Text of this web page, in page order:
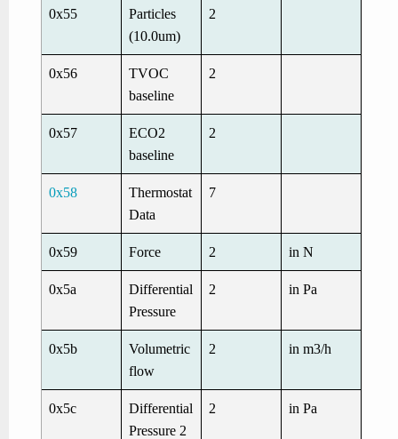
0x55
Particles
(10.0um)
2
0x56
TVOC
baseline
2
0x57
ECO2
baseline
2
0x58
Thermostat
Data
7
0x59 Force 2 in N
0x5a
Differential
Pressure
2 in Pa
0x5b
Volumetric
flow
2 in m3/h
0x5c
Differential
Pressure 2
2 in Pa